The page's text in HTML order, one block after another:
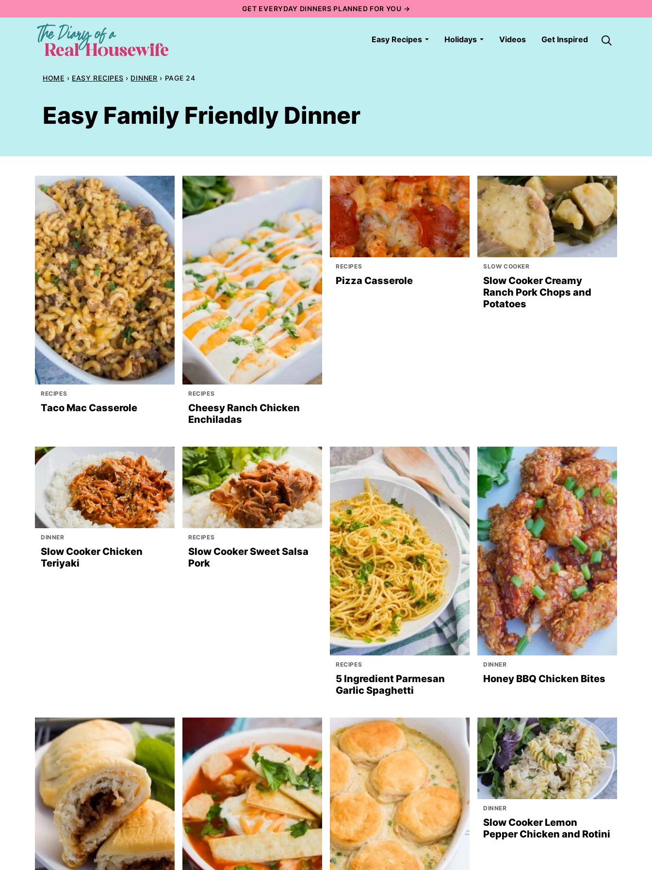
GET EVERYDAY DINNERS PLANNED FOR YOU →
Easy Recipes Holidays Videos Get Inspired
HOME › EASY RECIPES › DINNER › PAGE 24
Easy Family Friendly Dinner
RECIPES
Taco Mac Casserole
RECIPES
Cheesy Ranch Chicken
Enchiladas
RECIPES
Pizza Casserole
SLOW COOKER
Slow Cooker Creamy
Ranch Pork Chops and
Potatoes
DINNER
Slow Cooker Chicken
Teriyaki
RECIPES
Slow Cooker Sweet Salsa
Pork
RECIPES
5 Ingredient Parmesan
Garlic Spaghetti
DINNER
Honey BBQ Chicken Bites
DINNER
Slow Cooker Lemon
Pepper Chicken and Rotini